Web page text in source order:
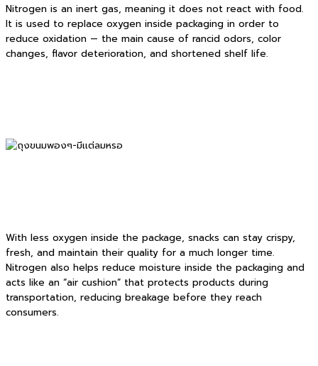
Nitrogen is an inert gas, meaning it does not react with food.
It is used to replace oxygen inside packaging in order to
reduce oxidation — the main cause of rancid odors, color
changes, flavor deterioration, and shortened shelf life.
With less oxygen inside the package, snacks can stay crispy,
fresh, and maintain their quality for a much longer time.
Nitrogen also helps reduce moisture inside the packaging and
acts like an “air cushion” that protects products during
transportation, reducing breakage before they reach
consumers.